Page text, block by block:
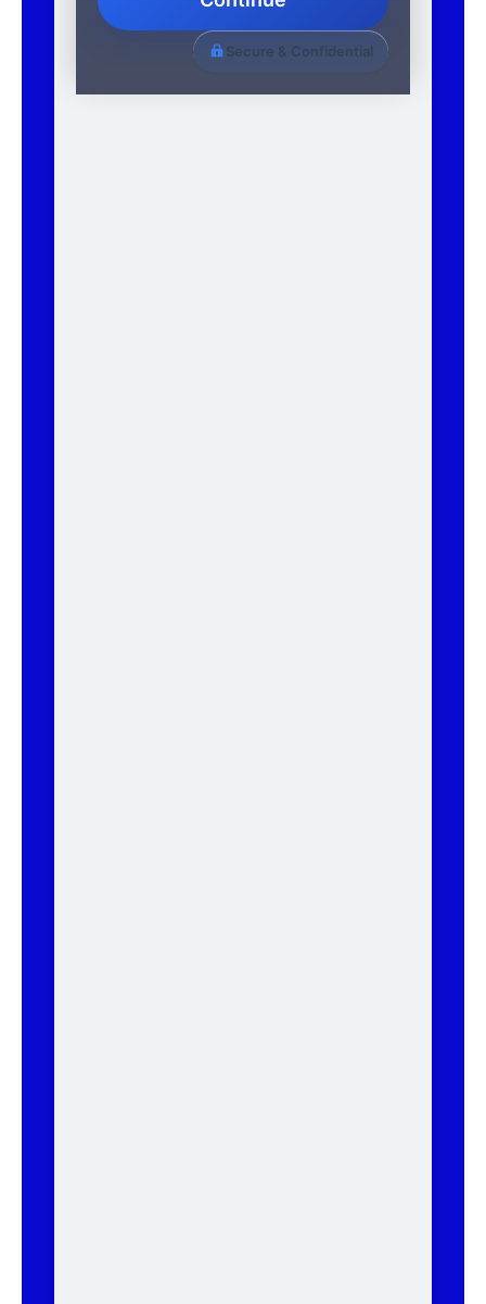
Secure & Confidential